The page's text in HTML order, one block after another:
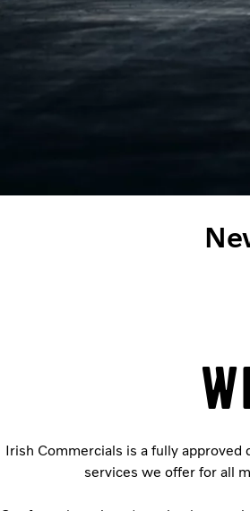
Irish Commercials is a fully approved
services we offer for all